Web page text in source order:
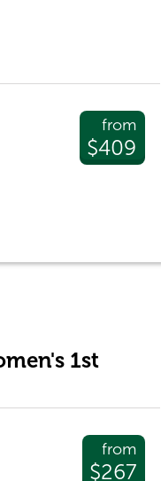
from
$409
1st
from
$267